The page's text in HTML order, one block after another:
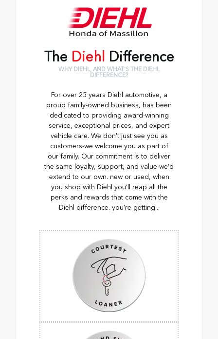
The Diehl Difference
WHY DIEHL, AND WHAT'S THE DIEHL
DIFFERENCE?
For over 25 years Diehl automotive, a
proud family-owned business, has been
dedicated to providing award-winning
service, exceptional prices, and expert
vehicle care. We don't just see you as
customers-we welcome you as part of
our family. Our commitment is to deliver
the same loyalty, support, and value we’d
extend to our own. new or used, when
you shop with Diehl you’ll reap all the
perks and rewards that come with the
Diehl difference. you’re getting...